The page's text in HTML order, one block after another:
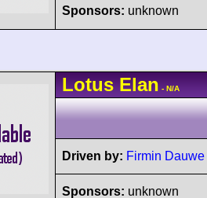
Sponsors: unknown
Lotus Elan - N/A
Driven by: Firmin Dauwe
Sponsors: unknown